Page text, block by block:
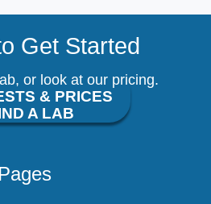
Get Started
or look at our pricing.
& PRICES
A LAB